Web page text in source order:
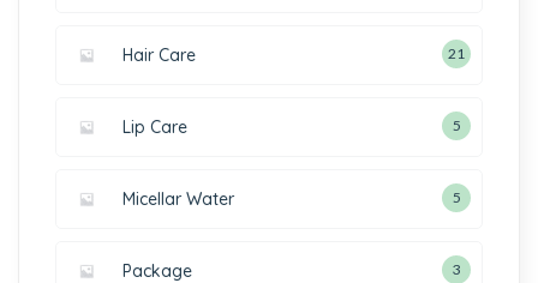
Hair Care 21
Lip Care 5
Micellar Water 5
Package 3